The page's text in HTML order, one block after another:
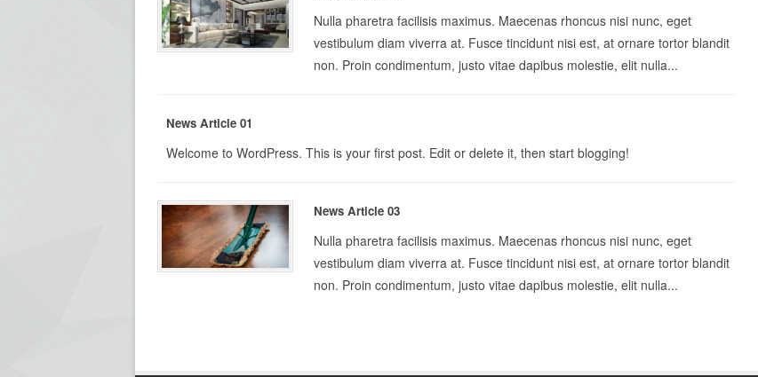
Nulla pharetra facilisis maximus. Maecenas rhoncus nisi nunc, eget
vestibulum diam viverra at. Fusce tincidunt nisi est, at ornare tortor blandit
non. Proin condimentum, justo vitae dapibus molestie, elit nulla...
News Article 01
Welcome to WordPress. This is your first post. Edit or delete it, then start blogging!
News Article 03
Nulla pharetra facilisis maximus. Maecenas rhoncus nisi nunc, eget
vestibulum diam viverra at. Fusce tincidunt nisi est, at ornare tortor blandit
non. Proin condimentum, justo vitae dapibus molestie, elit nulla...